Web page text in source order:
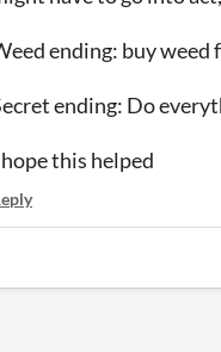
ending: buy
ending: Do
this helped